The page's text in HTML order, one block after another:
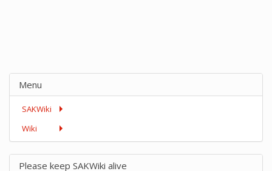
Menu
SAKWiki
Wiki
Please keep SAKWiki alive